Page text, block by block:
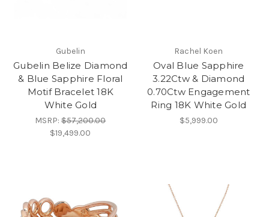
Gubelin
Gubelin Belize Diamond
& Blue Sapphire Floral
Motif Bracelet 18K
White Gold
MSRP:$57,200.00
$19,499.00
Rachel Koen
Oval Blue Sapphire
3.22Ctw & Diamond
0.70Ctw Engagement
Ring 18K White Gold
$5,999.00